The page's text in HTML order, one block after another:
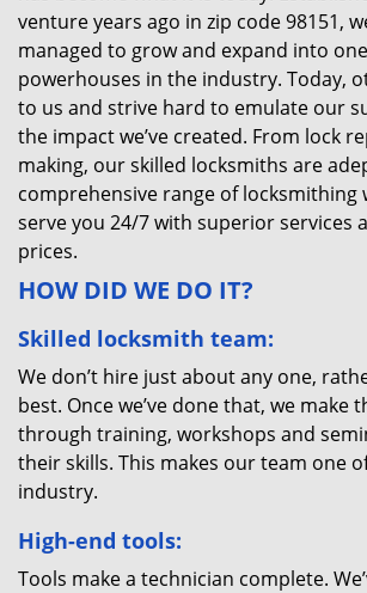
venture years ago in zip code 98151,
managed to grow and expand into
powerhouses in the industry. Today,
to us and strive hard to emulate our
the impact we’ve created. From lock
making, our skilled locksmiths are
comprehensive range of locksmithing
serve you 24/7 with superior services
prices.
HOW DID WE DO IT?
Skilled locksmith team:
We don’t hire just about any one,
best. Once we’ve done that, we make
through training, workshops and
their skills. This makes our team one
industry.
High-end tools:
Tools make a technician complete.